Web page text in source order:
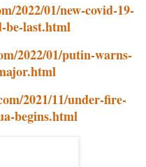
2022/01/new-covid-19-
be-last.html
2022/01/putin-warns-
2021/11/under-fire-
begins.html